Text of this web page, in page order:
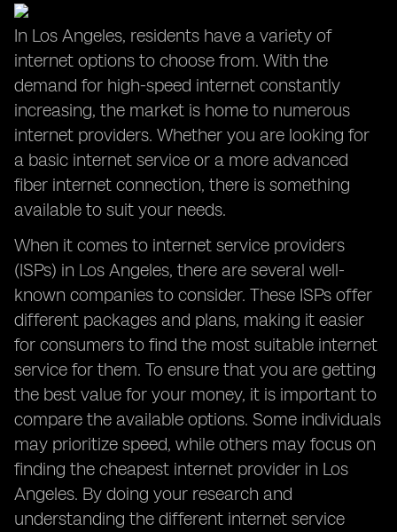
In Los Angeles, residents have a variety of
internet options to choose from. With the
demand for high-speed internet constantly
increasing, the market is home to numerous
internet providers. Whether you are looking for
a basic internet service or a more advanced
fiber internet connection, there is something
available to suit your needs.
When it comes to internet service providers
(ISPs) in Los Angeles, there are several well-
known companies to consider. These ISPs offer
different packages and plans, making it easier
for consumers to find the most suitable internet
service for them. To ensure that you are getting
the best value for your money, it is important to
compare the available options. Some individuals
may prioritize speed, while others may focus on
finding the cheapest internet provider in Los
Angeles. By doing your research and
understanding the different internet service